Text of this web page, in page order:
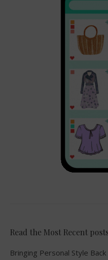
Read the Most Recent
Bringing Personal Style